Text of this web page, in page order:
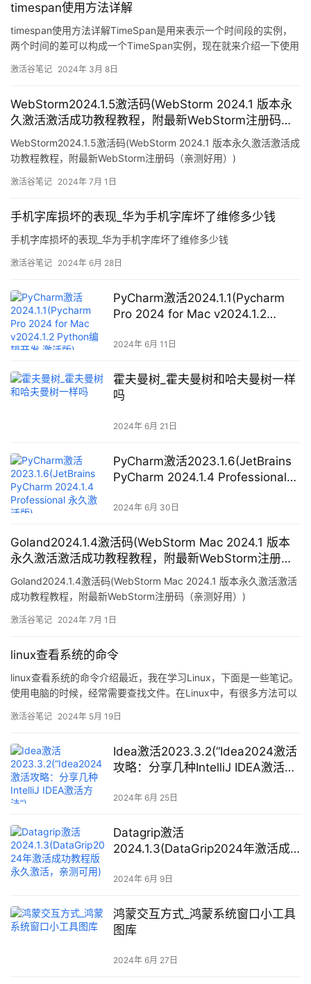
timespan使用方法详解
timespan使用方法详解TimeSpan是用来表示一个时间段的实例，
两个时间的差可以构成一个TimeSpan实例，现在就来介绍一下使用
激活谷笔记 2024年 3月 8日
WebStorm2024.1.5激活码(WebStorm 2024.1 版本永
久激活激活成功教程教程，附最新WebStorm注册码
（亲测好用）)
WebStorm2024.1.5激活码(WebStorm 2024.1 版本永久激活激活成
功教程教程，附最新WebStorm注册码（亲测好用）)
激活谷笔记 2024年 7月 1日
手机字库损坏的表现_华为手机字库坏了维修多少钱
手机字库损坏的表现_华为手机字库坏了维修多少钱
激活谷笔记 2024年 6月 28日
PyCharm激活2024.1.1(Pycharm
Pro 2024 for Mac v2024.1.2
2024年 6月 11日
霍夫曼树_霍夫曼树和哈夫曼树一样
吗
2024年 6月 21日
PyCharm激活2023.1.6(JetBrains
PyCharm 2024.1.4 Professional
2024年 6月 30日
Goland2024.1.4激活码(WebStorm Mac 2024.1 版本
永久激活激活成功教程教程，附最新WebStorm注册码
（亲测好用）)
Goland2024.1.4激活码(WebStorm Mac 2024.1 版本永久激活激活
成功教程教程，附最新WebStorm注册码（亲测好用）)
激活谷笔记 2024年 7月 1日
linux查看系统的命令
linux查看系统的命令介绍最近，我在学习Linux，下面是一些笔记。
使用电脑的时候，经常需要查找文件。在Linux中，有很多方法可以
己知道几条。大多数程序员，可能经常使用其中的2到3条，对这5条
激活谷笔记 2024年 5月 19日
Idea激活2023.3.2(“Idea2024激活
攻略：分享几种IntelliJ IDEA激活方
2024年 6月 25日
Datagrip激活
2024.1.3(DataGrip2024年激活成
2024年 6月 9日
鸿蒙交互方式_鸿蒙系统窗口小工具
图库
2024年 6月 27日